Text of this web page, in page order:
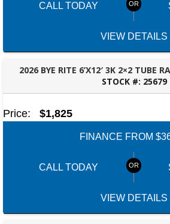
CALL TODAY
VIEW DETAILS
2026 BYE RITE 6’X12′ 3K 2×2 TUBE
STOCK #: 25679
TALLAHASSEE, FL
Price: $1,825
FINANCE FROM
CALL TODAY
VIEW DETAILS